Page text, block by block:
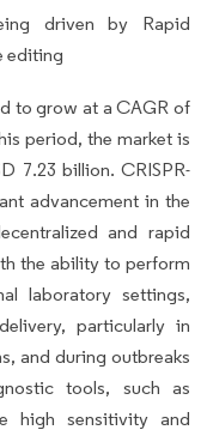
driven by Rapid
editing
to grow at a CAGR of
period, the market is
7.23 billion. CRISPR-
advancement in the
and rapid
the ability to perform
laboratory settings,
particularly in
and during outbreaks
tools, such as
high sensitivity and